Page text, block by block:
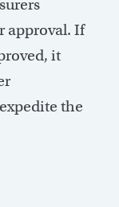
approval. If
it
the